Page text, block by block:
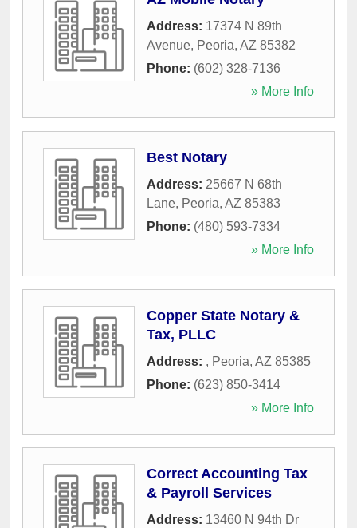
Address: 17374 N 89th
Avenue, Peoria, AZ 85382
Phone: (602) 328-7136
» More Info
Best Notary
Address: 25667 N 68th
Lane, Peoria, AZ 85383
Phone: (480) 593-7334
» More Info
Copper State Notary &
Tax, PLLC
Address: , Peoria, AZ 85385
Phone: (623) 850-3414
» More Info
Correct Accounting Tax
& Payroll Services
Address: 13460 N 94th Dr